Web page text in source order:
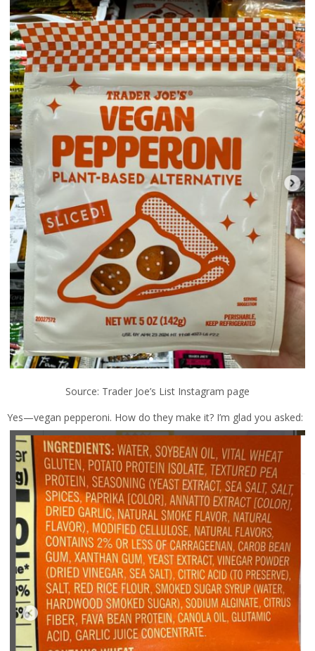
Source: Trader Joe’s List Instagram page
Yes—vegan pepperoni. How do they make it? I’m glad you asked: